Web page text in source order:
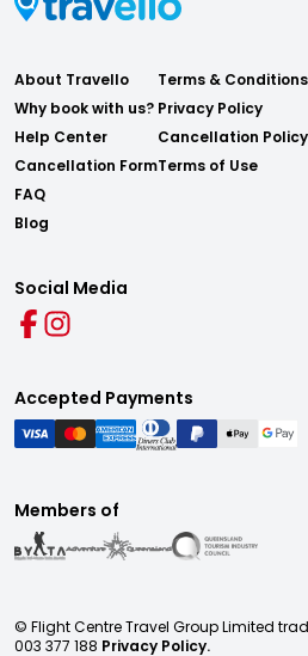
About Travello
Why book with us?
Help Center
Cancellation Form
FAQ
Blog
Terms & Conditions
Privacy Policy
Cancellation Policy
Terms of Use
Social Media
Accepted Payments
Members of
© Flight Centre Travel Group Limited
003 377 188 Privacy Policy.